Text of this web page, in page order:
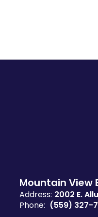
Mountain View
Address: 2002 E.
Phone: (559) 327-